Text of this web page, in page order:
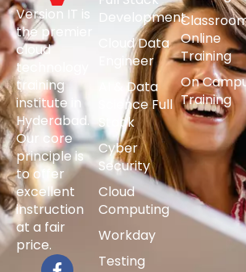
Version IT is
the premier
cloud
technology
training
institute in
Hyderabad.
Our core
principle is
to offer
excellent
instruction
at a fair
price.
Development
Cloud Data
Engineer
AI & Data
Science Full
Stack
Cyber
Security
Cloud
Computing
Workday
Testing
Online
Training
On
Training